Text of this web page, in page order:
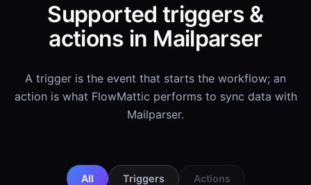
Supported triggers &
actions in Mailparser
A trigger is the event that starts the workflow; an
action is what FlowMattic performs to sync data with
Mailparser.
All Triggers Actions